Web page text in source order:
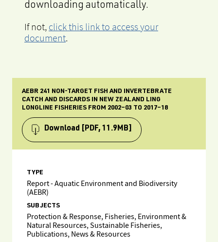
downloading automatically.
If not, click this link to access your
document.
AEBR 241 NON-TARGET FISH AND INVERTEBRATE
CATCH AND DISCARDS IN NEW ZEALAND LING
LONGLINE FISHERIES FROM 2002‒03 TO 2017‒18
Download [PDF, 11.9MB]
TYPE
Report - Aquatic Environment and Biodiversity
(AEBR)
SUBJECTS
Protection & Response, Fisheries, Environment &
Natural Resources, Sustainable Fisheries,
Publications, News & Resources